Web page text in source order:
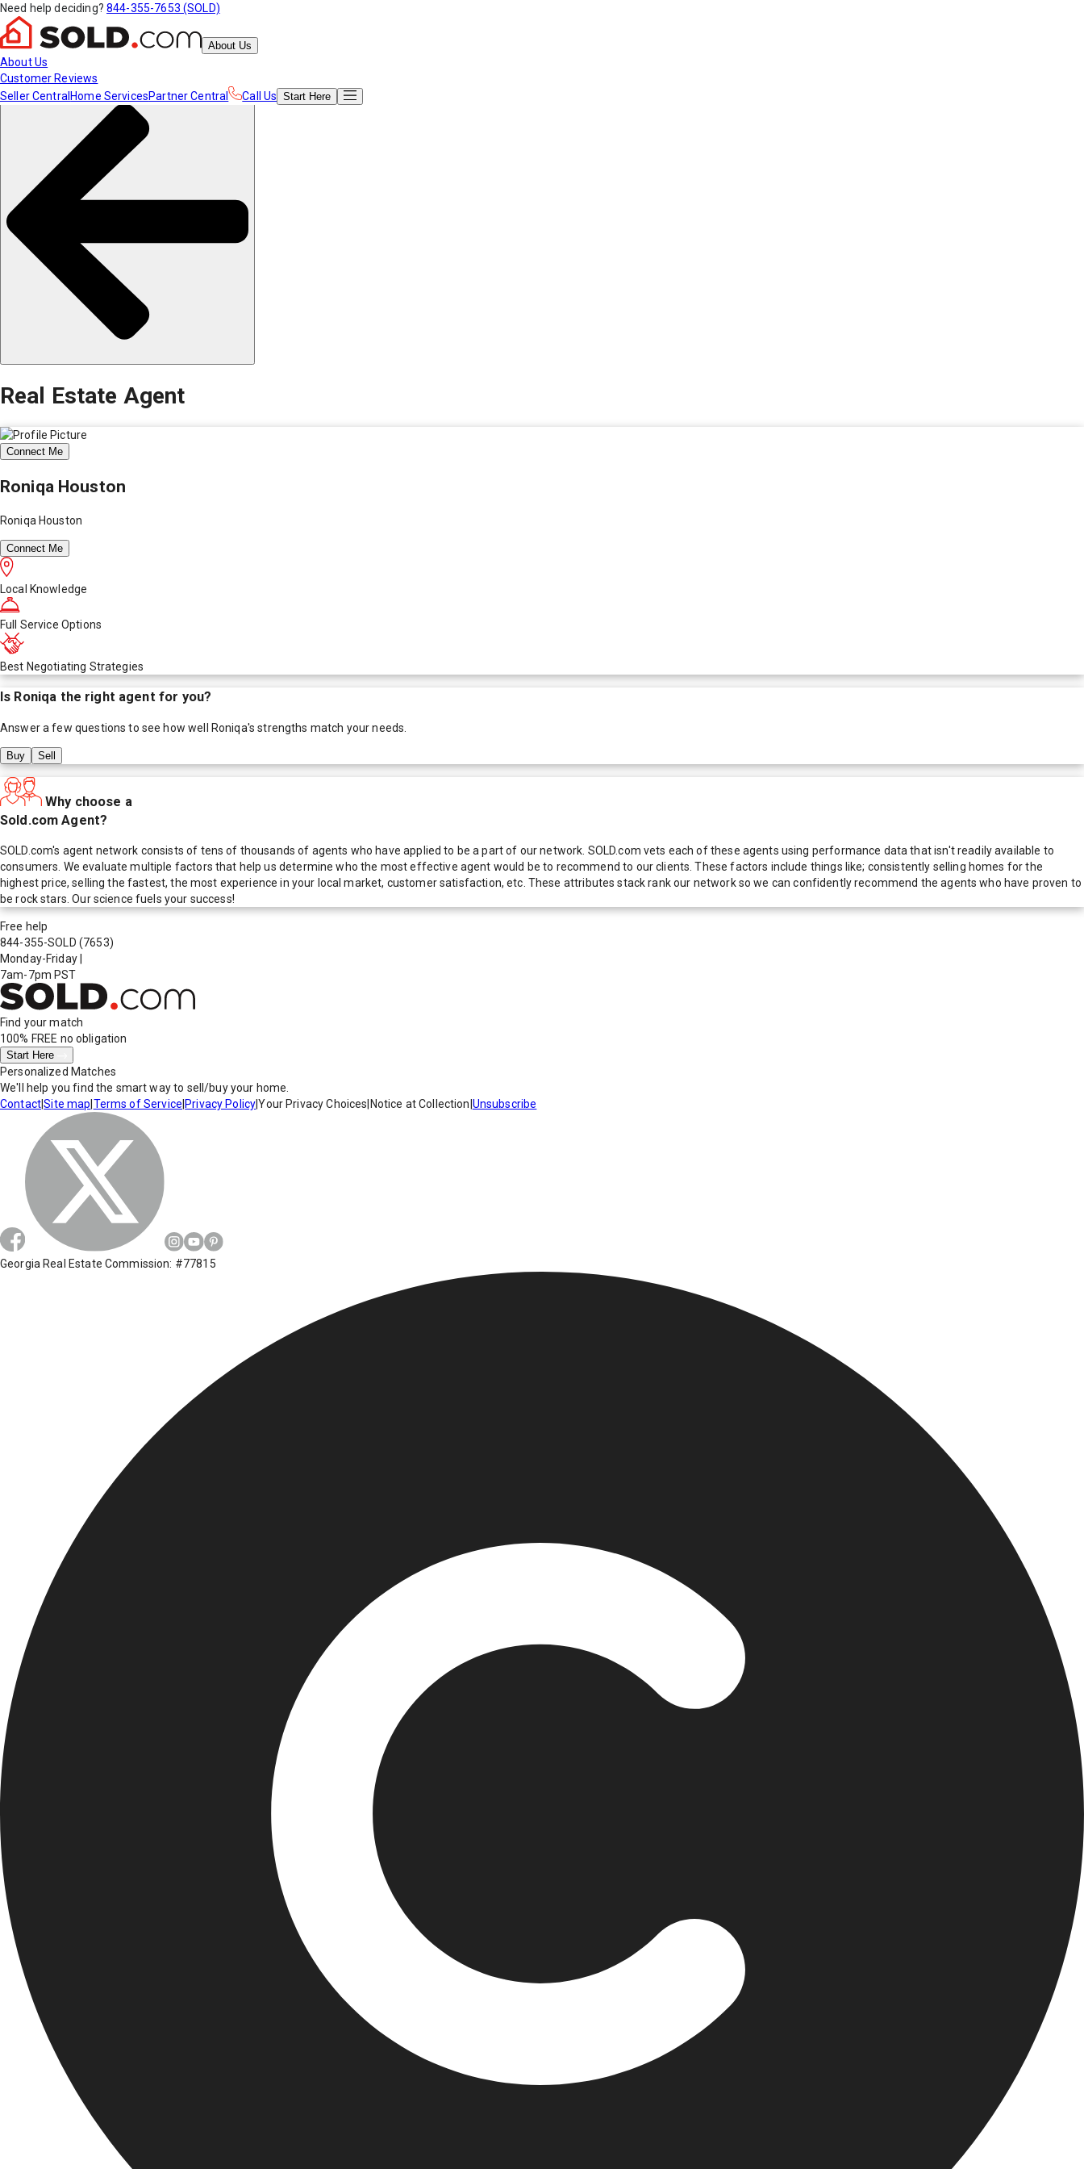
Need help deciding? 844-355-7653 (SOLD)
About Us
About Us
Customer Reviews
Seller Central Home ServicesPartner Central Call Us Start Here
Real Estate Agent
Connect Me
Roniqa Houston
Roniqa Houston
Connect Me
Local Knowledge
Full Service Options
Best Negotiating Strategies
Is Roniqa the right agent for you?
Answer a few questions to see how well Roniqa's strengths match your needs.
Buy Sell
Why choose a
Sold.com Agent?
SOLD.com's agent network consists of tens of thousands of agents who have applied to be a part of our network. SOLD.com vets each of these agents using performance data that isn't readily available to
consumers. We evaluate multiple factors that help us determine who the most effective agent would be to recommend to our clients. These factors include things like; consistently selling homes for the
highest price, selling the fastest, the most experience in your local market, customer satisfaction, etc. These attributes stack rank our network so we can confidently recommend the agents who have proven to
be rock stars. Our science fuels your success!
Free help
844-355-SOLD (7653)
Monday-Friday
7am-7pm PST
Find your match
100% FREE no obligation
Start Here
Personalized Matches
We'll help you find the smart way to sell/buy your home.
Contact|Site map Terms of Service Privacy Policy|Your Privacy Choices Notice at Collection Unsubscribe
Georgia Real Estate Commission: #77815